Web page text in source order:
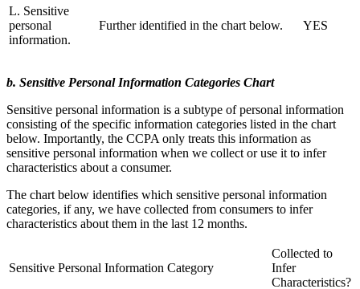
L. Sensitive
personal
information.
Further identified in the chart below. YES
b. Sensitive Personal Information Categories Chart
Sensitive personal information is a subtype of personal information
consisting of the specific information categories listed in the chart
below. Importantly, the CCPA only treats this information as
sensitive personal information when we collect or use it to infer
characteristics about a consumer.
The chart below identifies which sensitive personal information
categories, if any, we have collected from consumers to infer
characteristics about them in the last 12 months.
Sensitive Personal Information Category
Collected to
Infer
Characteristics?